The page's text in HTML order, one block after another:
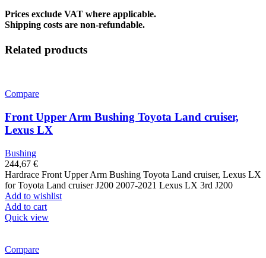
Prices exclude VAT where applicable.
Shipping costs are non-refundable.
Related products
Compare
Front Upper Arm Bushing Toyota Land cruiser,
Lexus LX
Bushing
244,67 €
Hardrace Front Upper Arm Bushing Toyota Land cruiser, Lexus LX
for Toyota Land cruiser J200 2007-2021 Lexus LX 3rd J200
Add to wishlist
Add to cart
Quick view
Compare